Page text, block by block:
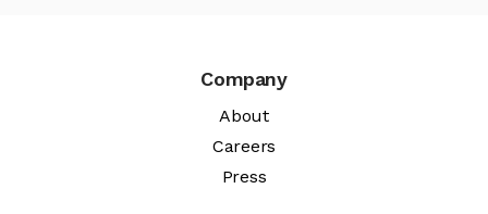
Company
About
Careers
Press